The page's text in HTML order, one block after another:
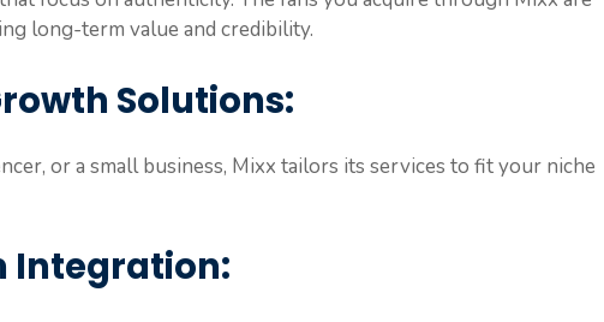
long-term value and credibility.
Solutions:
or a small business, Mixx tailors its services to fit your niche
Integration: